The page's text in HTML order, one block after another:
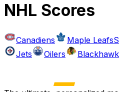
NHL Scores
Canadiens Maple Leafs
Jets
Oilers